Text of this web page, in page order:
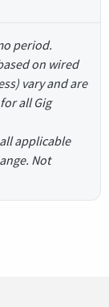
period.
on wired
vary and are
all Gig
applicable
Not